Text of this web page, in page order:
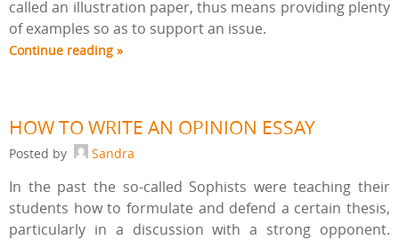
called an illustration paper, thus means providing plenty
of examples so as to support an issue.
Continue reading »
HOW TO WRITE AN OPINION ESSAY
Posted by Sandra
In the past the so-called Sophists were teaching their
students how to formulate and defend a certain thesis,
particularly in a discussion with a strong opponent.